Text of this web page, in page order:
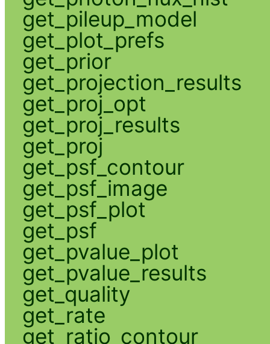
get_pileup_model
get_plot_prefs
get_prior
get_projection_results
get_proj_opt
get_proj_results
get_proj
get_psf_contour
get_psf_image
get_psf_plot
get_psf
get_pvalue_plot
get_pvalue_results
get_quality
get_rate
get_ratio_contour